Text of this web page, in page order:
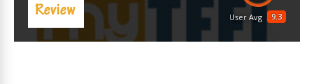
9.3
User Avg